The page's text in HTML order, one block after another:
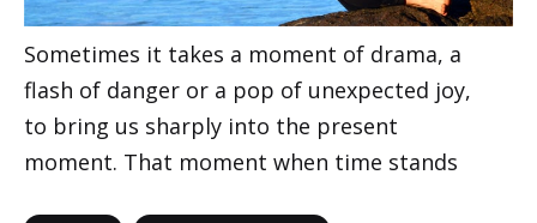
Sometimes it takes a moment of drama, a
flash of danger or a pop of unexpected joy,
to bring us sharply into the present
moment. That moment when time stands